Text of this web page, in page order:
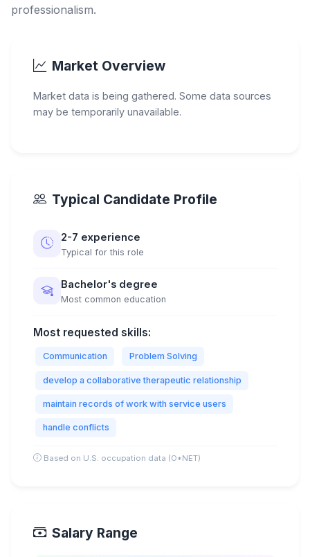
professionalism.
Market Overview
Market data is being gathered. Some data sources
may be temporarily unavailable.
Typical Candidate Profile
2-7 experience
Typical for this role
Bachelor's degree
Most common education
Most requested skills:
Communication Problem Solving
develop a collaborative therapeutic relationship
maintain records of work with service users
handle conflicts
Based on U.S. occupation data (O*NET)
Salary Range